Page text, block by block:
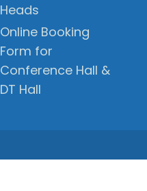
Heads
Online Booking
Form for
Conference Hall &
DT Hall